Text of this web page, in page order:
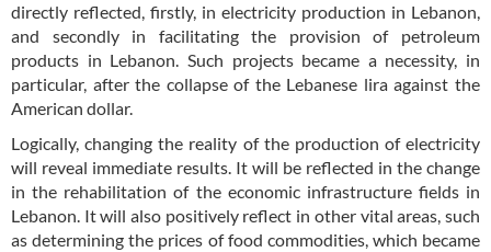
directly reflected, firstly, in electricity production in Lebanon,
and secondly in facilitating the provision of petroleum
products in Lebanon. Such projects became a necessity, in
particular, after the collapse of the Lebanese lira against the
American dollar.
Logically, changing the reality of the production of electricity
will reveal immediate results. It will be reflected in the change
in the rehabilitation of the economic infrastructure fields in
Lebanon. It will also positively reflect in other vital areas, such
as determining the prices of food commodities, which became